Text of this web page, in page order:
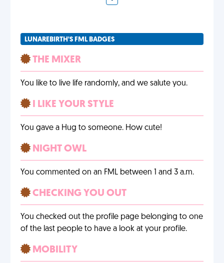
LUNAREBIRTH'S FML BADGES
THE MIXER
You like to live life randomly, and we salute you.
I LIKE YOUR STYLE
You gave a Hug to someone. How cute!
NIGHT OWL
You commented on an FML between 1 and 3 a.m.
CHECKING YOU OUT
You checked out the profile page belonging to one
of the last people to have a look at your profile.
MOBILITY